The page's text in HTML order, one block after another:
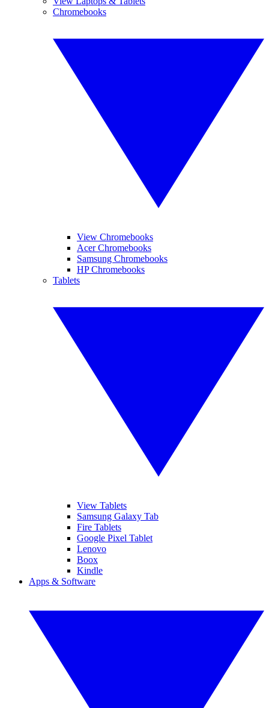
Chromebooks
View Chromebooks
Acer Chromebooks
Samsung Chromebooks
HP Chromebooks
Tablets
View Tablets
Samsung Galaxy Tab
Fire Tablets
Google Pixel Tablet
Lenovo
Boox
Kindle
Apps & Software